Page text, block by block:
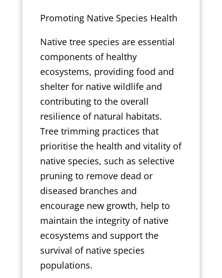
Promoting Native Species Health
Native tree species are essential
components of healthy
ecosystems, providing food and
shelter for native wildlife and
contributing to the overall
resilience of natural habitats.
Tree trimming practices that
prioritise the health and vitality of
native species, such as selective
pruning to remove dead or
diseased branches and
encourage new growth, help to
maintain the integrity of native
ecosystems and support the
survival of native species
populations.